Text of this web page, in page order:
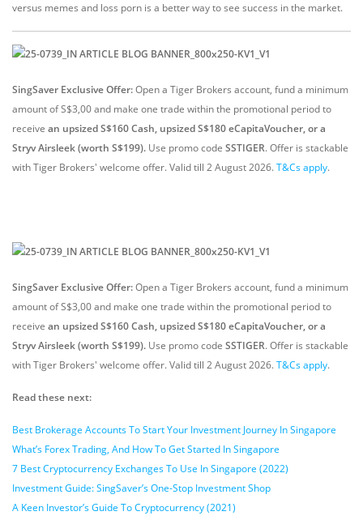
versus memes and loss porn is a better way to see success in the market.
SingSaver Exclusive Offer:Open a Tiger Brokers account, fund a minimum
amount of S$3,00 and make one trade within the promotional period to
receive an upsized S$160 Cash, upsized S$180 eCapitaVoucher, or a
Stryv Airsleek (worth S$199). Use promo code SSTIGER. Offer is stackable
with Tiger Brokers' welcome offer. Valid till 2 August 2026.T&Cs apply.
SingSaver Exclusive Offer:Open a Tiger Brokers account, fund a minimum
amount of S$3,00 and make one trade within the promotional period to
receive an upsized S$160 Cash, upsized S$180 eCapitaVoucher, or a
Stryv Airsleek (worth S$199). Use promo code SSTIGER. Offer is stackable
with Tiger Brokers' welcome offer. Valid till 2 August 2026.T&Cs apply.
Read these next:
Best Brokerage Accounts To Start Your Investment Journey In Singapore
What’s Forex Trading, And How To Get Started In Singapore
7 Best Cryptocurrency Exchanges To Use In Singapore (2022)
Investment Guide: SingSaver’s One-Stop Investment Shop
A Keen Investor’s Guide To Cryptocurrency (2021)